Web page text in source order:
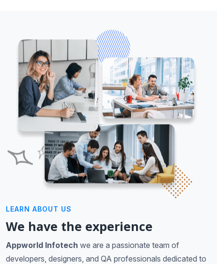
LEARN ABOUT US
We have the experience
Appworld Infotech we are a passionate team of
developers, designers, and QA professionals dedicated to